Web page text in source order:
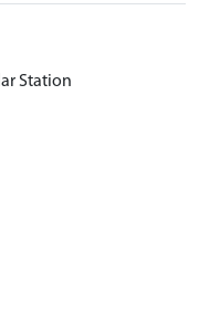
Station